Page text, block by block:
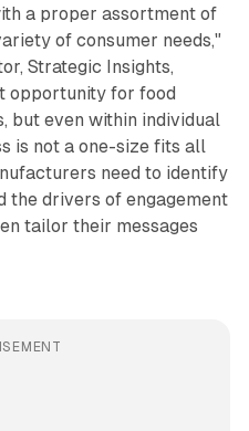
a proper assortment of
of consumer needs,"
Strategic Insights,
opportunity for food
but even within individual
is not a one-size fits all
need to identify
the drivers of engagement
tailor their messages